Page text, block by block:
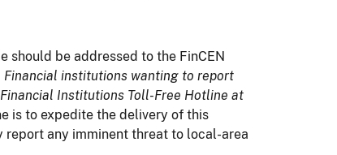
should be addressed to the FinCEN
Financial institutions wanting to report
Institutions Toll-Free Hotline at
is to expedite the delivery of this
any imminent threat to local-area